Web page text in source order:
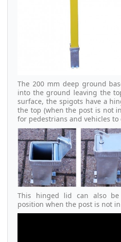
The 200 mm deep ground
into the ground leaving the
surface, the spigots have a
the top (when the post is not
for pedestrians and vehicles to
This hinged lid can also
position when the post is not